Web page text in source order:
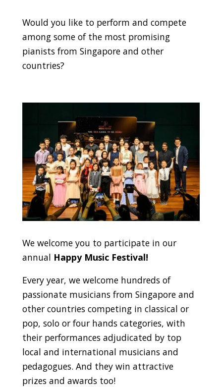
Would you like to perform and compete
among some of the most promising
pianists from Singapore and other
countries?
We welcome you to participate in our
annual Happy Music Festival!
Every year, we welcome hundreds of
passionate musicians from Singapore and
other countries competing in classical or
pop, solo or four hands categories, with
their performances adjudicated by top
local and international musicians and
pedagogues. And they win attractive
prizes and awards too!